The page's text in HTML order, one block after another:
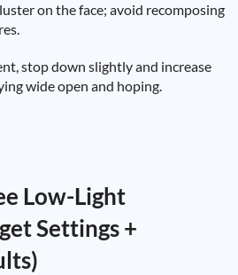
on the face; avoid recomposing
stop down slightly and increase
wide open and hoping.
Low-Light
Settings +